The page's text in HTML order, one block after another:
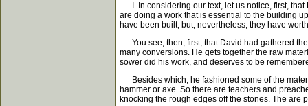
I. In considering our text, let us notice, first, that
are doing a work that is essential to the building
have been built; but, nevertheless, they have
You see, then, first, that David had gathered
many conversions. He gets together the raw
sower did his work, and deserves to be
Besides which, he fashioned some of the
hammer or axe. So there are teachers and
knocking the rough edges off the stones. The